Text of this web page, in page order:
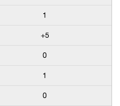
1
+5
0
1
0